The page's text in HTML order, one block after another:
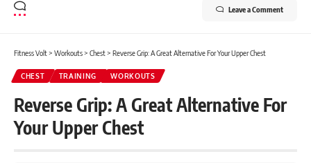
Leave a Comment
Fitness Volt> Workouts> Chest> Reverse Grip: A Great Alternative For Your Upper Chest
CHEST TRAINING WORKOUTS
Reverse Grip: A Great Alternative For
Your Upper Chest